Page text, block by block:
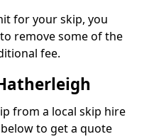
for your skip, you
remove some of the
fee.
from a local skip hire
to get a quote